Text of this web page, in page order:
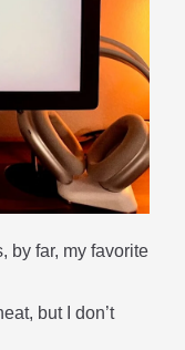
by far, my favorite
but I don’t